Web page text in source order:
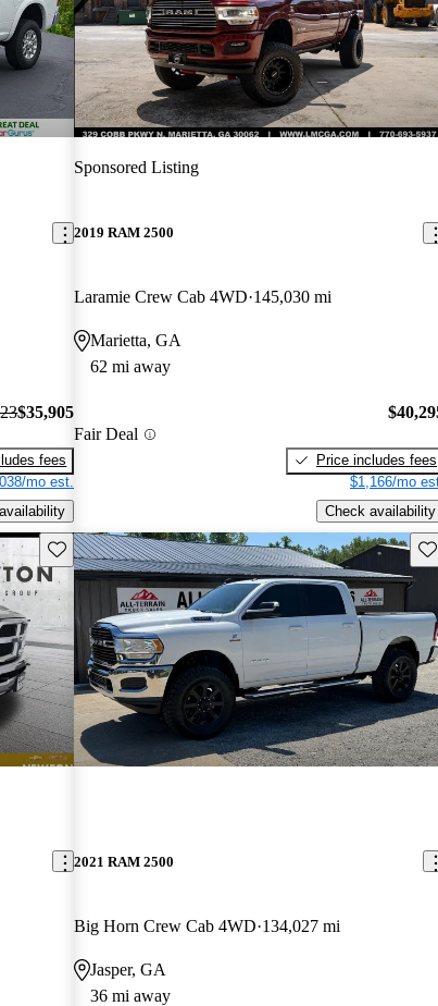
$35,905
fees
mo est.
Sponsored Listing
2019 RAM 2500
Laramie Crew Cab 4WD 145,030 mi
Marietta, GA
62 mi away
Fair Deal
Price includes fees
$1,166/mo
Check availability
Save this listing
2021 RAM 2500
Big Horn Crew Cab 4WD 134,027 mi
Jasper, GA
36 mi away